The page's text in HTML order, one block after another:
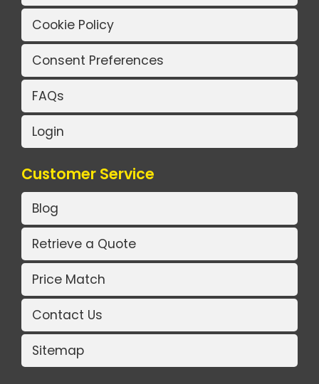
Cookie Policy
Consent Preferences
FAQs
Login
Customer Service
Blog
Retrieve a Quote
Price Match
Contact Us
Sitemap